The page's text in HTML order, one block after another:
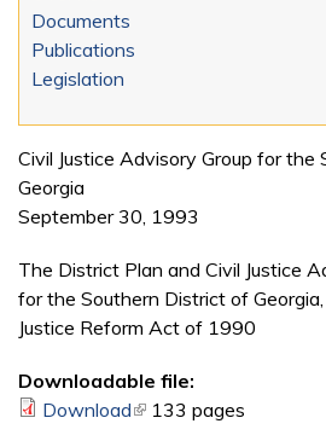
Documents
Publications
Legislation
Civil Justice Advisory Group for
Georgia
September 30, 1993
The District Plan and Civil Justice
for the Southern District of
Justice Reform Act of 1990
Downloadable file:
Download(link is external)
133 pages